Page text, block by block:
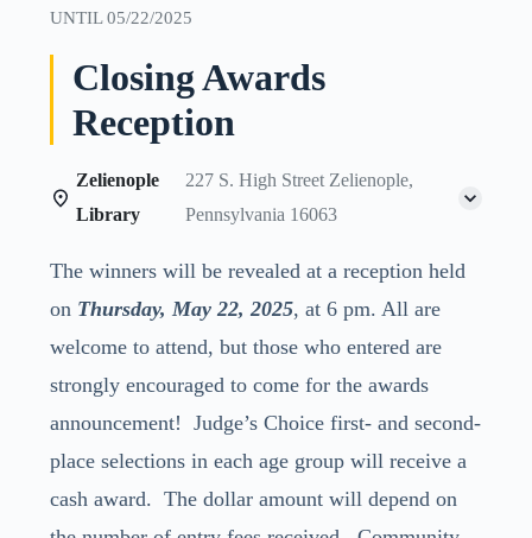
UNTIL05/22/2025
Closing Awards
Reception
Zelienople
Library
227 S. High Street Zelienople,
Pennsylvania 16063
The winners will be revealed at a reception held
on Thursday, May 22, 2025, at 6 pm. All are
welcome to attend, but those who entered are
strongly encouraged to come for the awards
announcement! Judge’s Choice first- and second-
place selections in each age group will receive a
cash award. The dollar amount will depend on